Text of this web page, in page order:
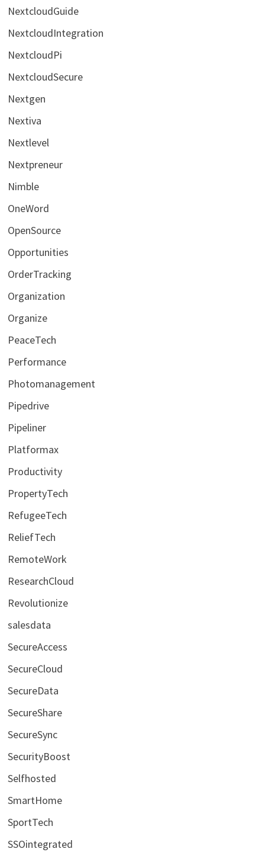
NextcloudGuide
NextcloudIntegration
NextcloudPi
NextcloudSecure
Nextgen
Nextiva
Nextlevel
Nextpreneur
Nimble
OneWord
OpenSource
Opportunities
OrderTracking
Organization
Organize
PeaceTech
Performance
Photomanagement
Pipedrive
Pipeliner
Platformax
Productivity
PropertyTech
RefugeeTech
ReliefTech
RemoteWork
ResearchCloud
Revolutionize
salesdata
SecureAccess
SecureCloud
SecureData
SecureShare
SecureSync
SecurityBoost
Selfhosted
SmartHome
SportTech
SSOintegrated